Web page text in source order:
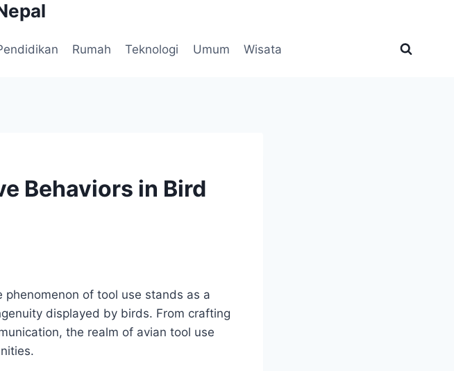
Rumah Teknologi Umum Wisata
Behaviors in Bird
of tool use stands as a
displayed by birds. From crafting
the realm of avian tool use